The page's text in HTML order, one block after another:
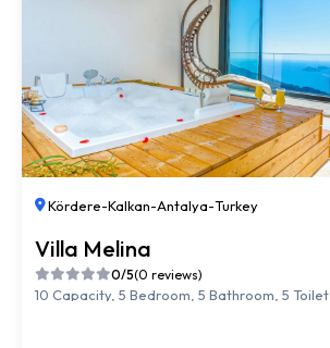
Kördere-Kalkan-Antalya-Turkey
Villa Melina
0/5(0 reviews)
10 Capacity, 5 Bedroom, 5 Bathroom, 5 Toilet